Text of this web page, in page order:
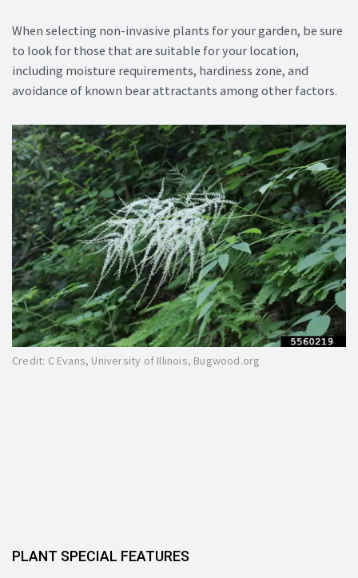
When selecting non-invasive plants for your garden, be sure
to look for those that are suitable for your location,
including moisture requirements, hardiness zone, and
avoidance of known bear attractants among other factors.
Credit: C Evans, University of Illinois, Bugwood.org
PLANT SPECIAL FEATURES